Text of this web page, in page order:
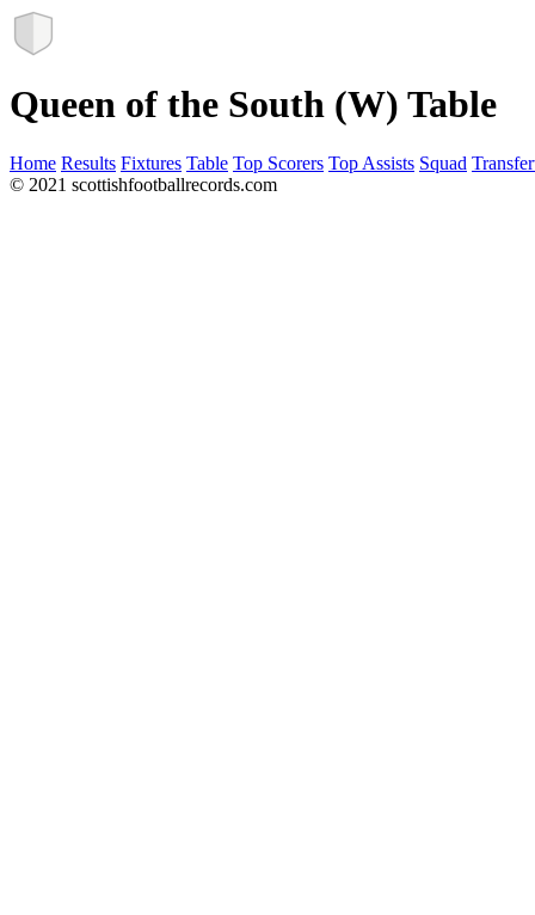
Queen of the South (W) Table
Home Results Fixtures Table Top Scorers Top Assists Squad
© 2021 scottishfootballrecords.com